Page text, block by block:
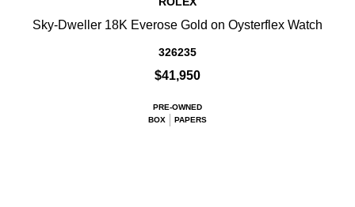
Sky-Dweller 18K Everose Gold on Oysterflex Watch
326235
$41,950
PRE-OWNED
BOX
PAPERS